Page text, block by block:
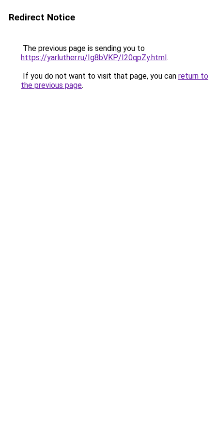
Redirect Notice
The previous page is sending you to
https://yarluther.ru/Ig8bVKP/I20qpZy.html.
If you do not want to visit that page, you can return to
the previous page.